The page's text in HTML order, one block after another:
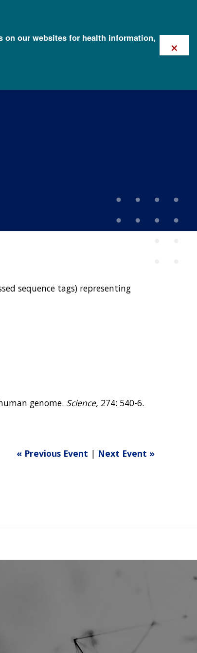
on our websites for health information,
×
sequence tags) representing
genome. Science, 274: 540-6.
« Previous Event | Next Event »